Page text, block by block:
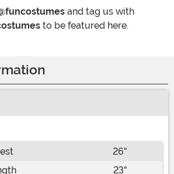
and tag us with
to be featured here.
26"
23"